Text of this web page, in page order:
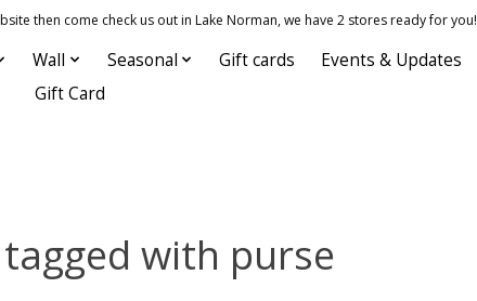
then come check us out in Lake Norman, we have 2 stores ready for you!
Wall Seasonal Gift cards Events & Updates
Gift Card
with purse